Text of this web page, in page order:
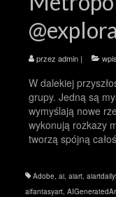
przez admin |
W dalekiej
grupy. Jedną są
wymyślają nowe
wykonują rozkazy
tworzą spójną
Adobe, ai, aiart,
aifantasyart,